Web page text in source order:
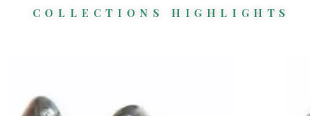
COLLECTIONS HIGHLIGHTS